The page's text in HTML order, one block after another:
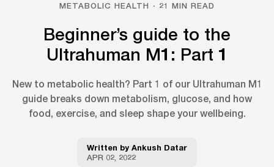
METABOLIC HEALTH · 21 MIN READ
Beginner’s guide to the
Ultrahuman M1: Part 1
New to metabolic health? Part 1 of our Ultrahuman M1
guide breaks down metabolism, glucose, and how
food, exercise, and sleep shape your wellbeing.
Written by Ankush Datar
APR 02, 2022